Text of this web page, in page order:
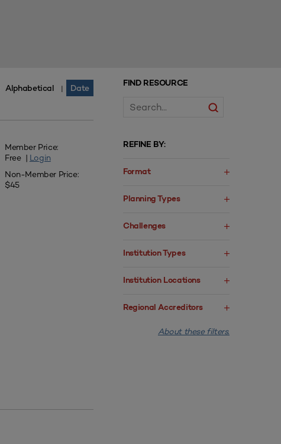
FIND RESOURCE
REFINE BY:
Format
Planning Types
Challenges
Institution Types
Institution Locations
Regional Accreditors
About these filters.
Alphabetical | Date
Member Price:
Free | Login
Non-Member Price:
$45